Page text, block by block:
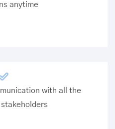
anytime
with all the